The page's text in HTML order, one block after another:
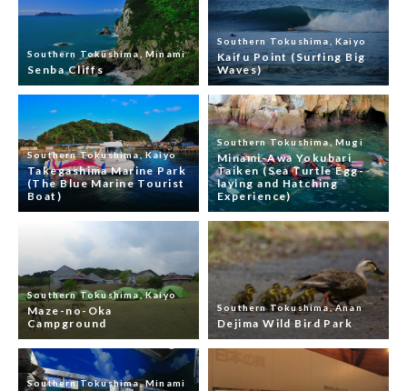
Southern Tokushima, Minami
Senba Cliffs
Southern Tokushima, Kaiyo
Kaifu Point (Surfing Big
Waves)
Southern Tokushima, Kaiyo
Takegashima Marine Park
(The Blue Marine Tourist
Boat)
Southern Tokushima, Mugi
Minami-Awa Yokubari
Taiken (Sea Turtle Egg-
laying and Hatching
Experience)
Southern Tokushima, Kaiyo
Maze-no-Oka
Campground
Southern Tokushima, Anan
Dejima Wild Bird Park
Southern Tokushima, Minami